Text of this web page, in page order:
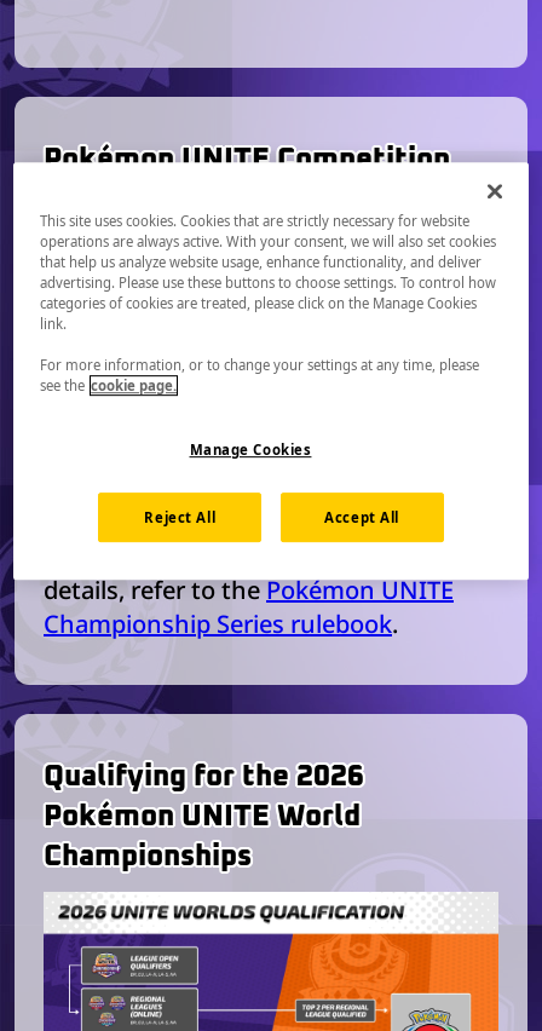
Pokémon UNITE Competition
Competitors will form teams and
compete 5-on-5 using Pokémon
UNITE’s custom tournament lobby.
Competitors will be able to participate
using the Nintendo Switch, Nintendo
Pokémon UNITE. Any additional
information about device requirements
will be communicated leading up to
details, refer to thePokémon UNITE
Championship Series rulebook.
Qualifying for the 2026
Pokémon UNITE World
Championships
This site uses cookies. Cookies that are strictly necessary for website
operations are always active. With your consent, we will also set cookies
that help us analyze website usage, enhance functionality, and deliver
advertising. Please use these buttons to choose settings. To control how
categories of cookies are treated, please click on the Manage Cookies
link.
For more information, or to change your settings at any time, please
see the cookie page.
Manage Cookies
Reject All Accept All